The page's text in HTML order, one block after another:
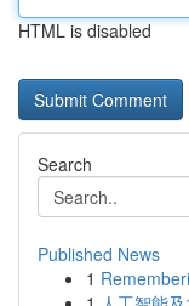
HTML is disabled
Search
Published News
1